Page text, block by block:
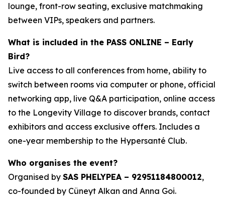
lounge, front-row seating, exclusive matchmaking
between VIPs, speakers and partners.
What is included in the PASS ONLINE – Early
Bird?
Live access to all conferences from home, ability to
switch between rooms via computer or phone, official
networking app, live Q&A participation, online access
to the Longevity Village to discover brands, contact
exhibitors and access exclusive offers. Includes a
one-year membership to the Hypersanté Club.
Who organises the event?
Organised by SAS PHELYPEA – 92951184800012,
co-founded by Cüneyt Alkan and Anna Goi.